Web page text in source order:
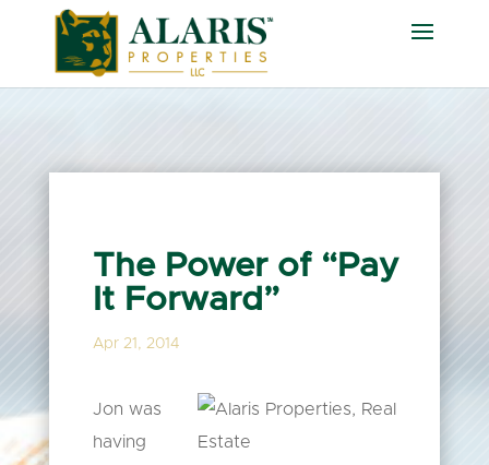
The Power of “Pay
It Forward”
Apr 21, 2014
Jon was
having